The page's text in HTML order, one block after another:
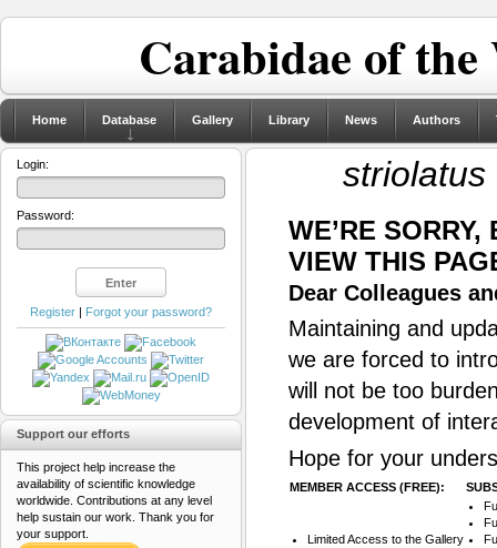
Carabidae of
Home Database Gallery Library News Authors
striolatus
WE’RE
VIEW THIS
Dear Colleagues
Maintaining and
we are forced to
will not be too
development of
Hope for your
MEMBER ACCESS (FREE):
Limited Access to the Gallery
Login:
Password:
Register | Forgot your password?
Support our efforts
This project help increase the
availability of scientific knowledge
worldwide. Contributions at any level
help sustain our work. Thank you for
your support.